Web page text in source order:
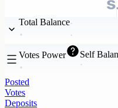
Total Balance
Votes Power Self
Posted
Votes
Deposits